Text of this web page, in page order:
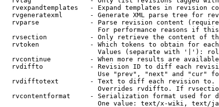
rvexpandtemplates   - Expand templates in revision
rvgeneratexml       - Generate XML parse tree for
rvparse             - Parse revision content
For performance reasons if
rvsection           - Only retrieve the content of
rvtoken             - Which tokens to obtain for
Values (separate with '|'):
rvcontinue          - When more results are
rvdiffto            - Revision ID to diff each
Use "prev", "next" and "cur"
rvdifftotext        - Text to diff each revision
Overrides rvdiffto. If
rvcontentformat     - Serialization format used for
One value: text/x-wiki, text/